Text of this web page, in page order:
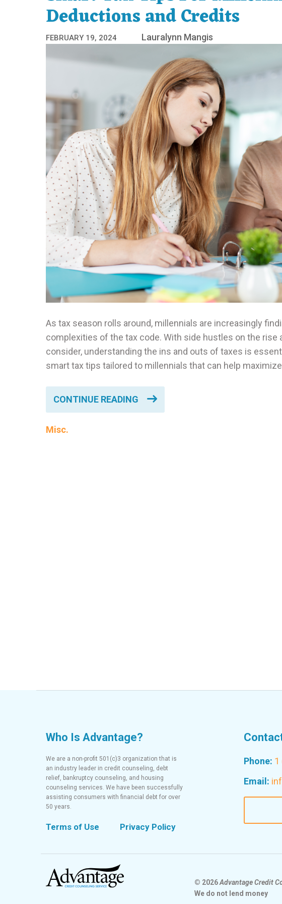
Deductions and Credits
FEBRUARY 19, 2024 Lauralynn Mangis
As tax season rolls around, millennials are increasingly
complexities of the tax code. With side hustles on the
consider, understanding the ins and outs of taxes is
smart tax tips tailored to millennials that can help
CONTINUE READING
Misc.
Who Is Advantage?
We are a non-profit 501(c)3 organization that is
an industry leader in credit counseling, debt
relief, bankruptcy counseling, and housing
counseling services. We have been successfully
assisting consumers with financial debt for over
50 years.
Terms of Use Privacy Policy
Phone: 1
Email:
© 2026Advantage Credit
We do not lend money